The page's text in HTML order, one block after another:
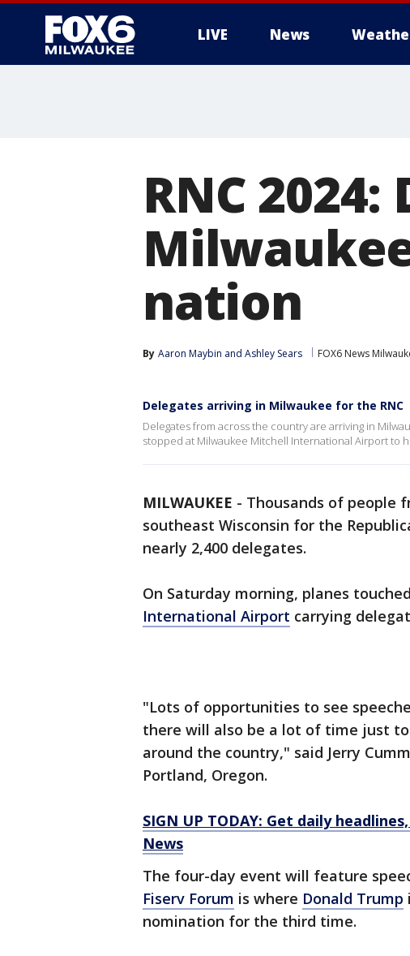
LIVE News
RNC
nation
By Aaron Maybin and Ashley Sears FOX6 News
Delegates arriving in Milwaukee for the RNC
Delegates from across the country are arriving in
stopped at Milwaukee Mitchell International Airport to
MILWAUKEE - Thousands of people
southeast Wisconsin for the
nearly 2,400 delegates.
On Saturday morning, planes
International Airport carrying
"Lots of opportunities to see
there will also be a lot of time just
around the country," said Jerry
Portland, Oregon.
SIGN UP TODAY: Get daily
News
The four-day event will feature
Fiserv Forum is where Donald Trump
nomination for the third time.